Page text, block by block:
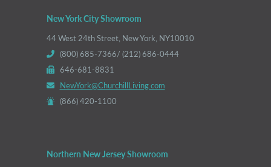
New York City Showroom
44 West 24th Street, New York, NY10010
(800) 685-7366/ (212) 686-0444
646-681-8831
NewYork@ChurchillLiving.com
(866) 420-1100
Northern New Jersey Showroom